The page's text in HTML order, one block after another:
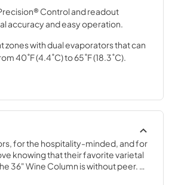
Control and readout
accuracy and easy operation.
zones with dual evaporators that can
40˚F (4.4˚C) to 65˚F (18.3˚C).
for the hospitality-minded, and for
knowing that their favorite varietal
36" Wine Column is without peer.
zone True Precision® Control, full-